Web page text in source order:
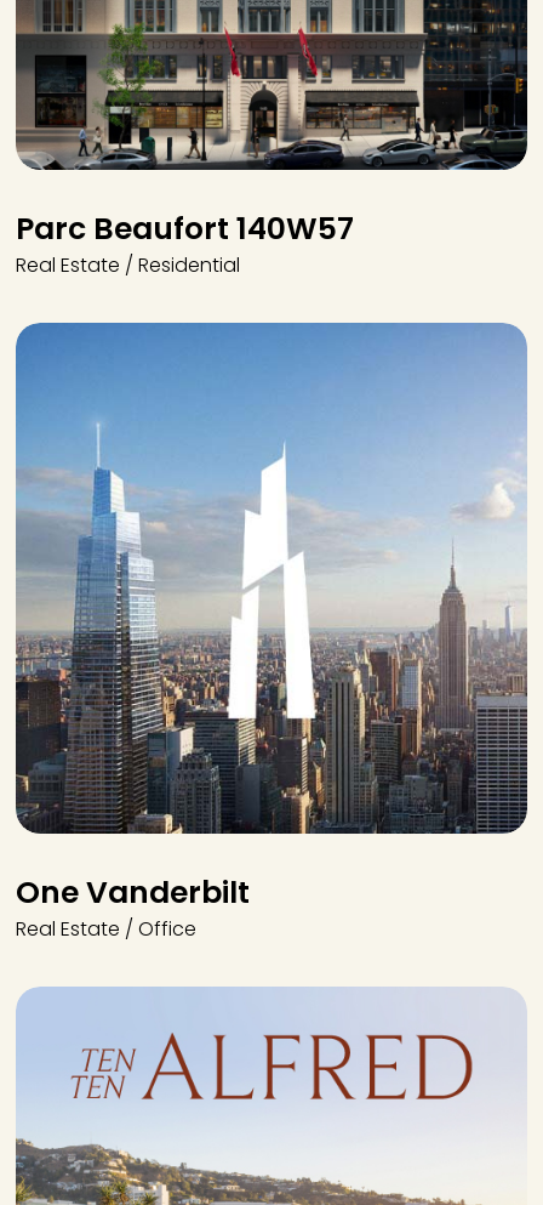
Parc Beaufort 140W57
Real Estate / Residential
One Vanderbilt
Real Estate / Office